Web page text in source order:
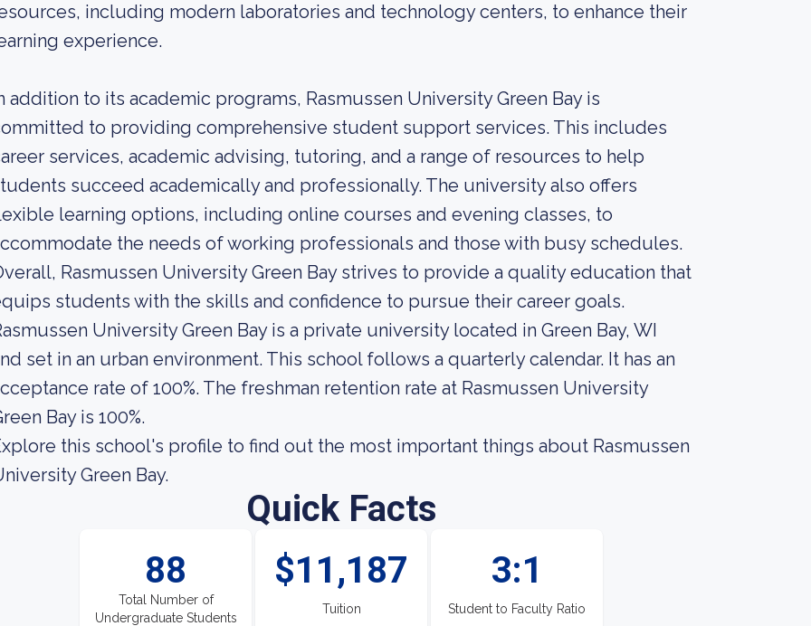
including modern laboratories and technology centers, to enhance their
experience.
addition to its academic programs, Rasmussen University Green Bay is
to providing comprehensive student support services. This includes
services, academic advising, tutoring, and a range of resources to help
succeed academically and professionally. The university also offers
learning options, including online courses and evening classes, to
the needs of working professionals and those with busy schedules.
Rasmussen University Green Bay strives to provide a quality education that
students with the skills and confidence to pursue their career goals.
University Green Bay is a private university located in Green Bay, WI
set in an urban environment. This school follows a quarterly calendar. It has an
rate of 100%. The freshman retention rate at Rasmussen University
Bay is 100%.
this school's profile to find out the most important things about Rasmussen
Green Bay.
Quick Facts
88
Total Number of
Undergraduate Students
$11,187
Tuition
3:1
Student to Faculty Ratio